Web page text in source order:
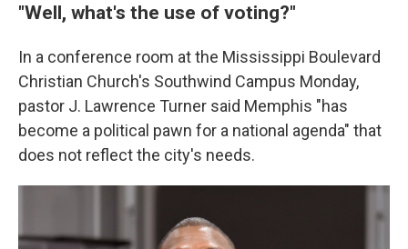
"Well, what's the use of voting?"
In a conference room at the Mississippi Boulevard
Christian Church's Southwind Campus Monday,
pastor J. Lawrence Turner said Memphis "has
become a political pawn for a national agenda" that
does not reflect the city's needs.